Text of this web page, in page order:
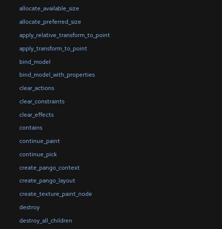
allocate_available_size
allocate_preferred_size
apply_relative_transform_to_point
apply_transform_to_point
bind_model
bind_model_with_properties
clear_actions
clear_constraints
clear_effects
contains
continue_paint
continue_pick
create_pango_context
create_pango_layout
create_texture_paint_node
destroy
destroy_all_children